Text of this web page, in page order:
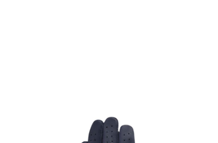
* Right-handed stock images used for representation only